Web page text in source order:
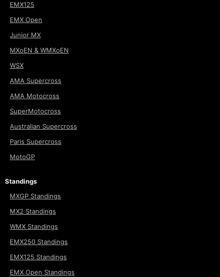
EMX125
EMX Open
Junior MX
MXoEN & WMXoEN
WSX
AMA Supercross
AMA Motocross
SuperMotocross
Australian Supercross
Paris Supercross
MotoGP
Standings
MXGP Standings
MX2 Standings
WMX Standings
EMX250 Standings
EMX125 Standings
EMX Open Standings